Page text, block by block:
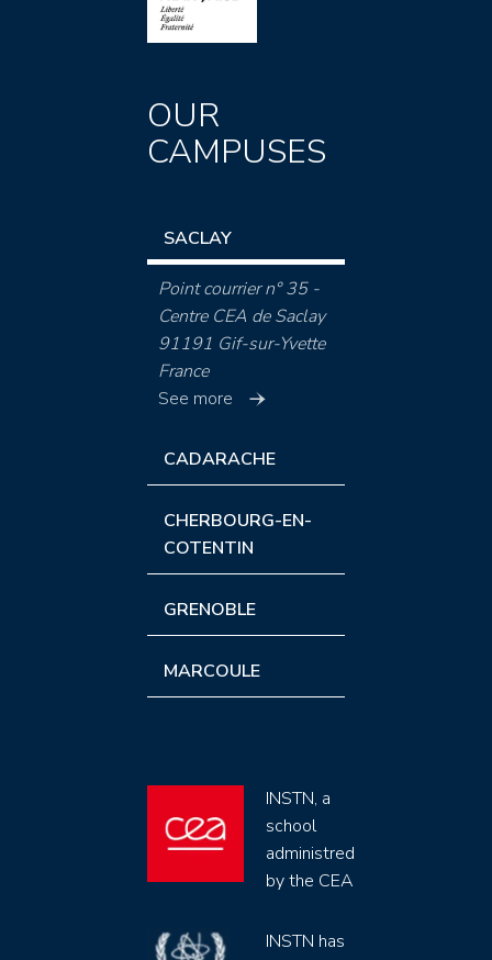
OUR
CAMPUSES
SACLAY
Point courrier n° 35 -
Centre CEA de Saclay
91191 Gif-sur-Yvette
France
See more
CADARACHE
CHERBOURG-EN-
COTENTIN
GRENOBLE
MARCOULE
INSTN, a
school
administred
by the CEA
INSTN has